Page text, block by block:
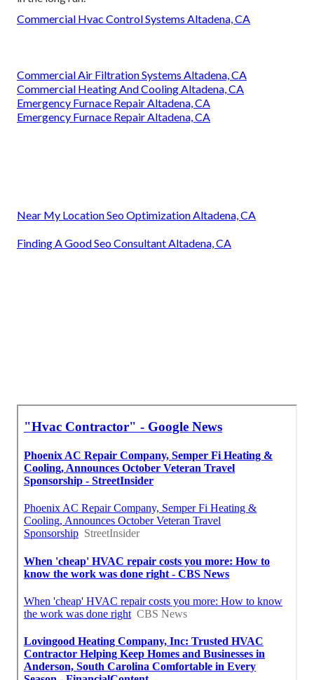
Commercial Hvac Control Systems Altadena, CA
Commercial Air Filtration Systems Altadena, CA
Commercial Heating And Cooling Altadena, CA
Emergency Furnace Repair Altadena, CA
Emergency Furnace Repair Altadena, CA
Near My Location Seo Optimization Altadena, CA
Finding A Good Seo Consultant Altadena, CA